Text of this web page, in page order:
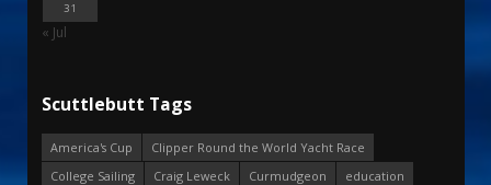
31
« Jul
Scuttlebutt Tags
America's Cup
Clipper Round the World Yacht Race
College Sailing
Craig Leweck Curmudgeon
education